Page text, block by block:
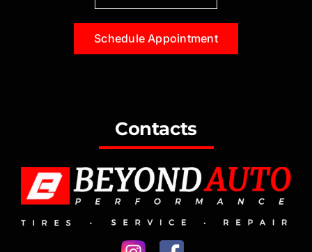
Schedule Appointment
Contacts